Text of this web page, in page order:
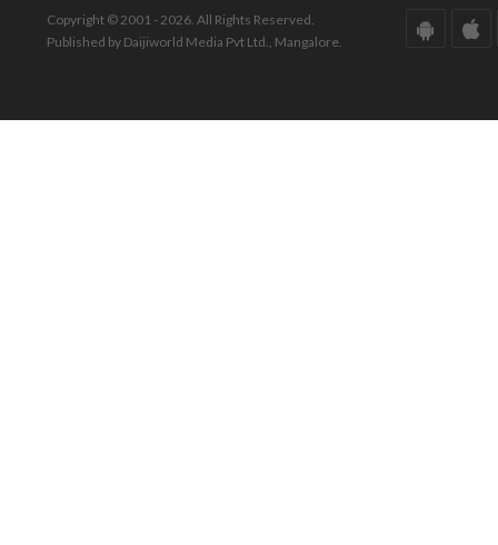
Copyright © 2001 - 2026. All Rights Reserved.
Published by Daijiworld Media Pvt Ltd., Mangalore.